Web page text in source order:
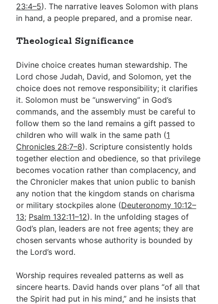
23:4–5). The narrative leaves Solomon with plans
in hand, a people prepared, and a promise near.
Theological Significance
Divine choice creates human stewardship. The
Lord chose Judah, David, and Solomon, yet the
choice does not remove responsibility; it clarifies
it. Solomon must be “unswerving” in God’s
commands, and the assembly must be careful to
follow them so the land remains a gift passed to
children who will walk in the same path (1
Chronicles 28:7–8). Scripture consistently holds
together election and obedience, so that privilege
becomes vocation rather than complacency, and
the Chronicler makes that union public to banish
any notion that the kingdom stands on charisma
or military stockpiles alone (Deuteronomy 10:12–
13; Psalm 132:11–12). In the unfolding stages of
God’s plan, leaders are not free agents; they are
chosen servants whose authority is bounded by
the Lord’s word.
Worship requires revealed patterns as well as
sincere hearts. David hands over plans “of all that
the Spirit had put in his mind,” and he insists that